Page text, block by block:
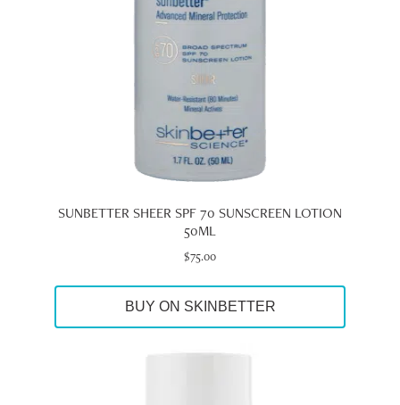
SUNBETTER SHEER SPF 70 SUNSCREEN LOTION
50ML
$75.00
BUY ON SKINBETTER